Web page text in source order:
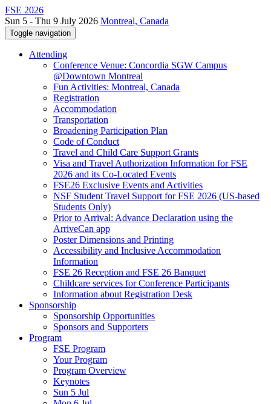
FSE 2026
Sun 5 - Thu 9 July 2026 Montreal, Canada
Toggle navigation
Attending
Conference Venue: Concordia SGW Campus
@Downtown Montreal
Fun Activities: Montreal, Canada
Registration
Accommodation
Transportation
Broadening Participation Plan
Code of Conduct
Travel and Child Care Support Grants
Visa and Travel Authorization Information for FSE
2026 and its Co-Located Events
FSE26 Exclusive Events and Activities
NSF Student Travel Support for FSE 2026 (US-based
Students Only)
Prior to Arrival: Advance Declaration using the
ArriveCan app
Poster Dimensions and Printing
Accessibility and Inclusive Accommodation
Information
FSE 26 Reception and FSE 26 Banquet
Childcare services for Conference Participants
Information about Registration Desk
Sponsorship
Sponsorship Opportunities
Sponsors and Supporters
Program
FSE Program
Your Program
Program Overview
Keynotes
Sun 5 Jul